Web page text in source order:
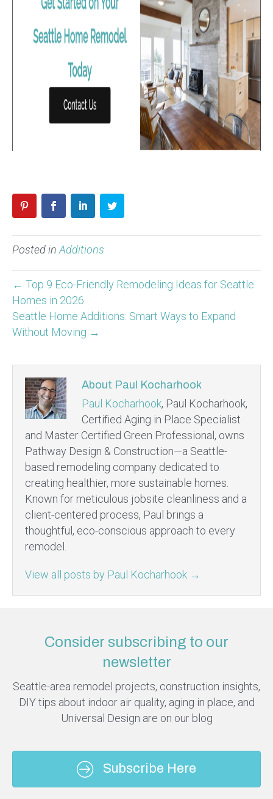
Posted in Additions
← Top 9 Eco-Friendly Remodeling Ideas for Seattle
Homes in 2026
Seattle Home Additions: Smart Ways to Expand
Without Moving →
About Paul Kocharhook
Paul Kocharhook, Paul Kocharhook,
Certified Aging in Place Specialist
and Master Certified Green Professional, owns
Pathway Design & Construction—a Seattle-
based remodeling company dedicated to
creating healthier, more sustainable homes.
Known for meticulous jobsite cleanliness and a
client-centered process, Paul brings a
thoughtful, eco-conscious approach to every
remodel.
View all posts by Paul Kocharhook →
Consider subscribing to our
newsletter
Seattle-area remodel projects, construction insights,
DIY tips about indoor air quality, aging in place, and
Universal Design are on our blog
Subscribe Here